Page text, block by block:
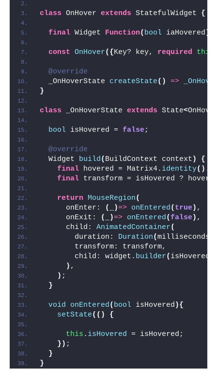
class OnHover extends StatefulWidget {
final Widget Function( bool iaHovered )
const OnHover({Key? key, required this
@override
  _OnHoverState
createState() =>
}
class _OnHoverState extends State<
bool isHovered = false;
@override
  Widget
build( BuildContext context )
{
final hovered = Matrix4. identity() ..
final transform = isHovered ?
return MouseRegion(
      onEnter:
(_)=> onEntered( true) ,
      onExit:
(_)=> onEntered(false) ,
      child:
AnimatedContainer(
        duration:
Duration(
        transform: transform,
        child: widget.
builder( isHovered
) ,
) ;
}
void onEntered( bool isHovered ){
setState(() {
this . isHovered = isHovered;
}) ;
}
}